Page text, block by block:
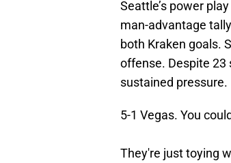
Seattle’s power
man-advantage
both Kraken goals.
offense. Despite 23
sustained pressure.
5-1 Vegas. You
They're just toying